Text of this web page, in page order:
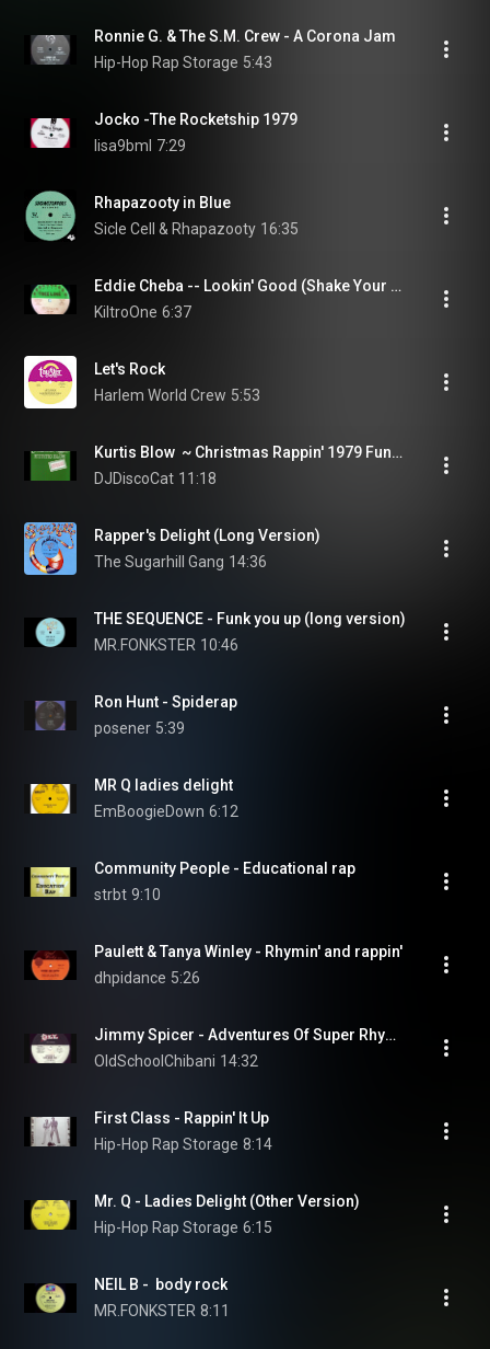
Ronnie G. & The S.M. Crew - A Corona Jam
Hip-Hop Rap Storage 5:43
Jocko -The Rocketship 1979
lisa9bml 7:29
Rhapazooty in Blue
Sicle Cell & Rhapazooty 16:35
Eddie Cheba ‎-- Lookin' Good (Shake Your Body)
KiltroOne 6:37
Let's Rock
Harlem World Crew 5:53
Kurtis Blow  ~ Christmas Rappin' 1979 Funky Purrfection Version
DJDiscoCat 11:18
Rapper's Delight (Long Version)
The Sugarhill Gang 14:36
THE SEQUENCE - Funk you up (long version)
MR.FONKSTER 10:46
Ron Hunt - Spiderap
posener 5:39
MR Q ladies delight
EmBoogieDown 6:12
Community People - Educational rap
strbt 9:10
Paulett & Tanya Winley - Rhymin' and rappin'
dhpidance 5:26
Jimmy Spicer - Adventures Of Super Rhymes
OldSchoolChibani 14:32
First Class - Rappin' It Up
Hip-Hop Rap Storage 8:14
Mr. Q - Ladies Delight (Other Version)
Hip-Hop Rap Storage 6:15
NEIL B -  body rock
MR.FONKSTER 8:11